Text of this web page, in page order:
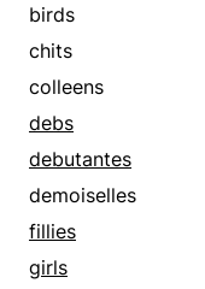
birds
chits
colleens
debs
debutantes
demoiselles
fillies
girls